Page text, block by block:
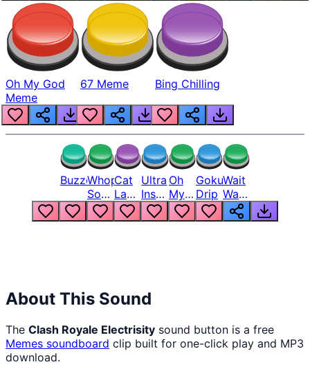
Oh My God
Meme
67 Meme Bing Chilling
BuzzerWhopper
Song
But
Louder
Cat
Laugh
Meme
1
Ultra
Instinct
6
Oh
My
God
Bro
Goku
Drip
Wait
Wait
Wait
What
About This Sound
The Clash Royale Electrisity sound button is a free
Memes soundboard clip built for one-click play and MP3
download.